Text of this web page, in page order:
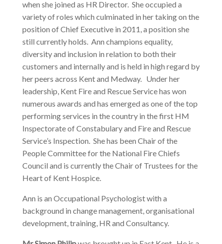
when she joined as HR Director. She occupied a
variety of roles which culminated in her taking on the
position of Chief Executive in 2011, a position she
still currently holds. Ann champions equality,
diversity and inclusion in relation to both their
customers and internally and is held in high regard by
her peers across Kent and Medway. Under her
leadership, Kent Fire and Rescue Service has won
numerous awards and has emerged as one of the top
performing services in the country in the first HM
Inspectorate of Constabulary and Fire and Rescue
Service’s Inspection. She has been Chair of the
People Committee for the National Fire Chiefs
Council and is currently the Chair of Trustees for the
Heart of Kent Hospice.
Ann is an Occupational Psychologist with a
background in change management, organisational
development, training, HR and Consultancy.